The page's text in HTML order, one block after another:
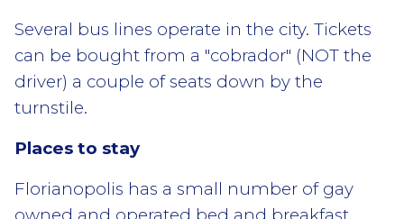
Several bus lines operate in the city. Tickets
can be bought from a "cobrador" (NOT the
driver) a couple of seats down by the
turnstile.
Places to stay
Florianopolis has a small number of gay